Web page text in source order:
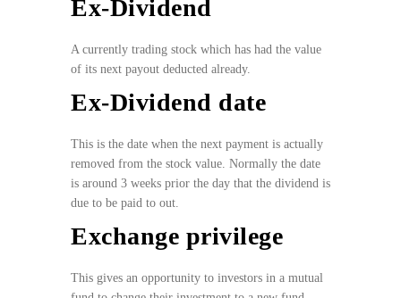
Ex-Dividend
A currently trading stock which has had the value
of its next payout deducted already.
Ex-Dividend date
This is the date when the next payment is actually
removed from the stock value. Normally the date
is around 3 weeks prior the day that the dividend is
due to be paid to out.
Exchange privilege
This gives an opportunity to investors in a mutual